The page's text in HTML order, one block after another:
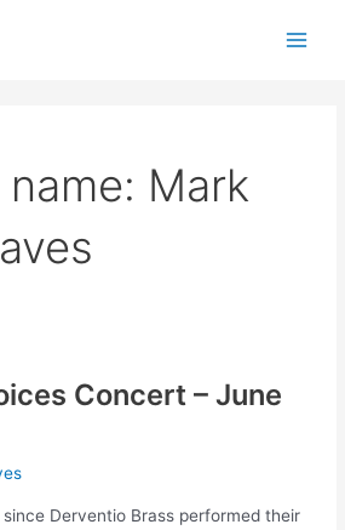
Mark
Concert – June
Derventio Brass performed their